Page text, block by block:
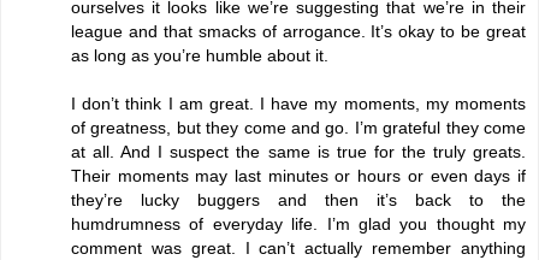
ourselves it looks like we’re suggesting that we’re in their
league and that smacks of arrogance. It’s okay to be great
as long as you’re humble about it.
I don’t think I am great. I have my moments, my moments
of greatness, but they come and go. I’m grateful they come
at all. And I suspect the same is true for the truly greats.
Their moments may last minutes or hours or even days if
they’re lucky buggers and then it’s back to the
humdrumness of everyday life. I’m glad you thought my
comment was great. I can’t actually remember anything